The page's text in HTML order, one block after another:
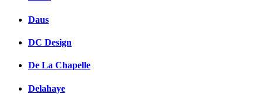
Daus
DC Design
De La Chapelle
Delahaye